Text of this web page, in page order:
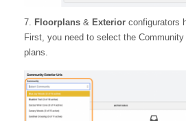
7. Floorplans & Exterior configurators
First, you need to select the
plans.